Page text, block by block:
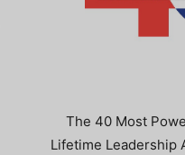
The 40 Most
Lifetime Leadership